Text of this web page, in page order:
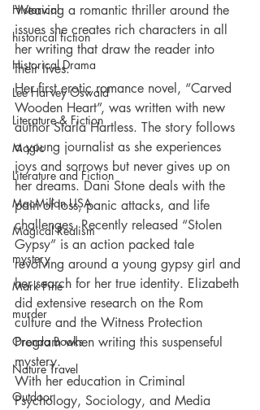
Historical
historical fiction
Historical Drama
Lee Harvey Oswald
Literature & Fiction
Magic
Literature and Fiction
MacMillan USA
Magical Realism
mystery
Mark Fine
murder
Orenda Books
Nature Travel
Outdoor
Weaving a romantic thriller around the
issues she creates rich characters in all
her writing that draw the reader into
their lives.
Her first erotic romance novel, “Carved
Wooden Heart”, was written with new
author Starla Hartless. The story follows
a young journalist as she experiences
joys and sorrows but never gives up on
her dreams. Dani Stone deals with the
pain of loss, panic attacks, and life
challenges. Recently released “Stolen
Gypsy” is an action packed tale
revolving around a young gypsy girl and
her search for her true identity. Elizabeth
did extensive research on the Rom
culture and the Witness Protection
Program when writing this suspenseful
mystery.
With her education in Criminal
Psychology, Sociology, and Media